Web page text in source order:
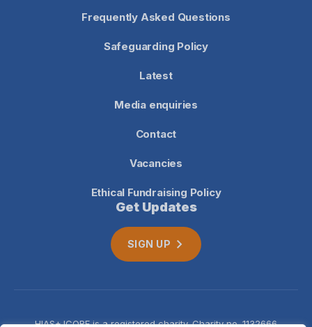
Frequently Asked Questions
Safeguarding Policy
Latest
Media enquiries
Contact
Vacancies
Ethical Fundraising Policy
Get Updates
SIGN UP
HIAS+JCORE is a registered charity. Charity no. 1132666